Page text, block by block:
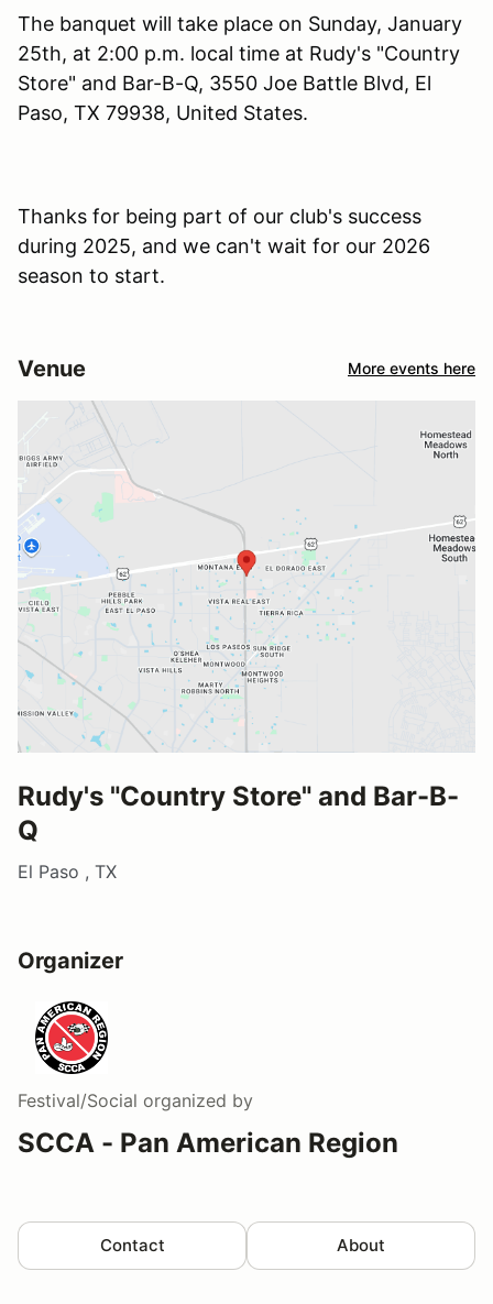
The banquet will take place on Sunday, January
25th, at 2:00 p.m. local time at Rudy's "Country
Store" and Bar-B-Q, 3550 Joe Battle Blvd, El
Paso, TX 79938, United States.
Thanks for being part of our club's success
during 2025, and we can't wait for our 2026
season to start.
Venue More events here
Rudy's "Country Store" and Bar-B-
Q
El Paso , TX
Organizer
Festival/Social organized by
SCCA - Pan American Region
Contact About